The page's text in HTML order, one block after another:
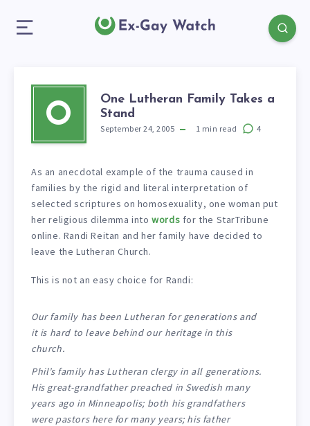
O
One Lutheran Family Takes a
Stand
September 24, 2005 1 min read 4
As an anecdotal example of the trauma caused in
families by the rigid and literal interpretation of
selected scriptures on homosexuality, one woman put
her religious dilemma intowords for the StarTribune
online. Randi Reitan and her family have decided to
leave the Lutheran Church.
This is not an easy choice for Randi:
Our family has been Lutheran for generations and
it is hard to leave behind our heritage in this
church.
Phil’s family has Lutheran clergy in all generations.
His great-grandfather preached in Swedish many
years ago in Minneapolis; both his grandfathers
were pastors here for many years; his father